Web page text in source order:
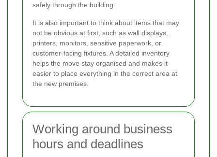
safely through the building.
It is also important to think about items that may
not be obvious at first, such as wall displays,
printers, monitors, sensitive paperwork, or
customer-facing fixtures. A detailed inventory
helps the move stay organised and makes it
easier to place everything in the correct area at
the new premises.
Working around business
hours and deadlines